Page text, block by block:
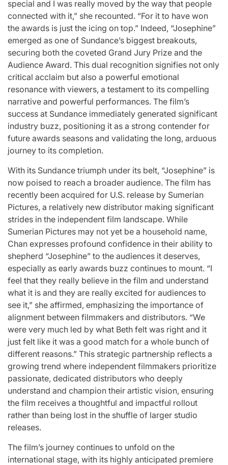
special and I was really moved by the way that people
connected with it,” she recounted. “For it to have won
the awards is just the icing on top.” Indeed, “Josephine”
emerged as one of Sundance’s biggest breakouts,
securing both the coveted Grand Jury Prize and the
Audience Award. This dual recognition signifies not only
critical acclaim but also a powerful emotional
resonance with viewers, a testament to its compelling
narrative and powerful performances. The film’s
success at Sundance immediately generated significant
industry buzz, positioning it as a strong contender for
future awards seasons and validating the long, arduous
journey to its completion.
With its Sundance triumph under its belt, “Josephine” is
now poised to reach a broader audience. The film has
recently been acquired for U.S. release by Sumerian
Pictures, a relatively new distributor making significant
strides in the independent film landscape. While
Sumerian Pictures may not yet be a household name,
Chan expresses profound confidence in their ability to
shepherd “Josephine” to the audiences it deserves,
especially as early awards buzz continues to mount. “I
feel that they really believe in the film and understand
what it is and they are really excited for audiences to
see it,” she affirmed, emphasizing the importance of
alignment between filmmakers and distributors. “We
were very much led by what Beth felt was right and it
just felt like it was a good match for a whole bunch of
different reasons.” This strategic partnership reflects a
growing trend where independent filmmakers prioritize
passionate, dedicated distributors who deeply
understand and champion their artistic vision, ensuring
the film receives a thoughtful and impactful rollout
rather than being lost in the shuffle of larger studio
releases.
The film’s journey continues to unfold on the
international stage, with its highly anticipated premiere